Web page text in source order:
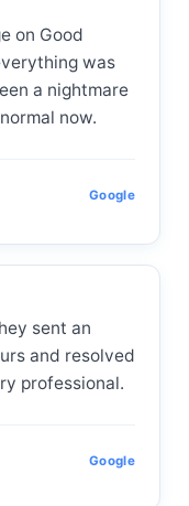
on Good
was
a nightmare
now.
Google
sent an
and resolved
professional.
Google